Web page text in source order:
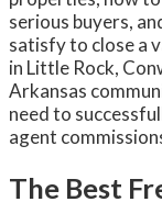
serious buyers,
satisfy to close a
in Little Rock,
Arkansas
need to
agent
The Best